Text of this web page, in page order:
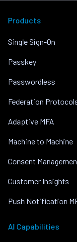
Products
Single Sign-On
Passkey
Passwordless
Federation
Adaptive MFA
Machine to Machine
Consent
Customer Insights
Push Notification
AI Capabilities